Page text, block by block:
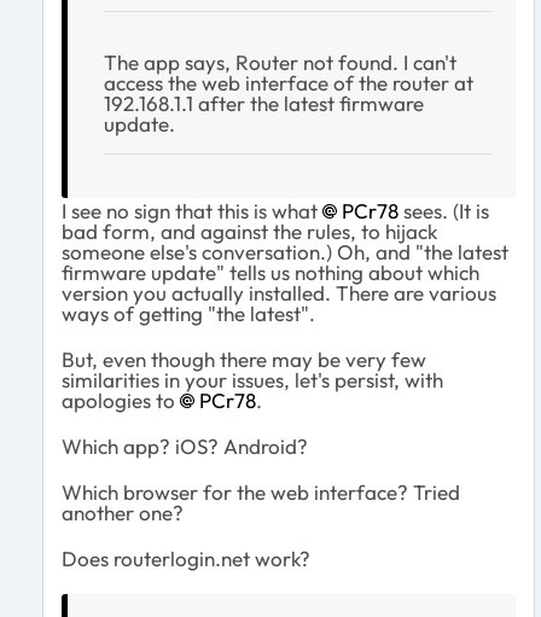
The app says, Router not found. I can't
access the web interface of the router at
192.168.1.1 after the latest firmware
update.
I see no sign that this is what PCr78sees. (It is
bad form, and against the rules, to hijack
someone else's conversation.) Oh, and "the latest
firmware update" tells us nothing about which
version you actually installed. There are various
ways of getting "the latest".
But, even though there may be very few
similarities in your issues, let's persist, with
apologies to
PCr78.
Which app? iOS? Android?
Which browser for the web interface? Tried
another one?
Does routerlogin.net work?